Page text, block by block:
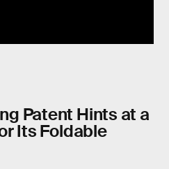
Patent Hints at a
Its Foldable